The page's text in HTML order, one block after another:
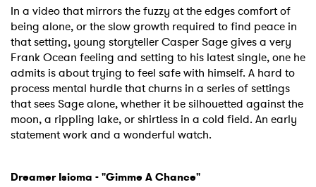
In a video that mirrors the fuzzy at the edges comfort of
being alone, or the slow growth required to find peace in
that setting, young storyteller Casper Sage gives a very
Frank Ocean feeling and setting to his latest single, one he
admits is about trying to feel safe with himself. A hard to
process mental hurdle that churns in a series of settings
that sees Sage alone, whether it be silhouetted against the
moon, a rippling lake, or shirtless in a cold field. An early
statement work and a wonderful watch.
Dreamer Isioma - "Gimme A Chance"
Ones to Watch
Newsletter